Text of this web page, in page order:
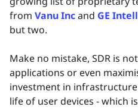
from Vanu Incand GE
but two.
Make no mistake, SDR is
applications or even
investment in
life of user devices - which